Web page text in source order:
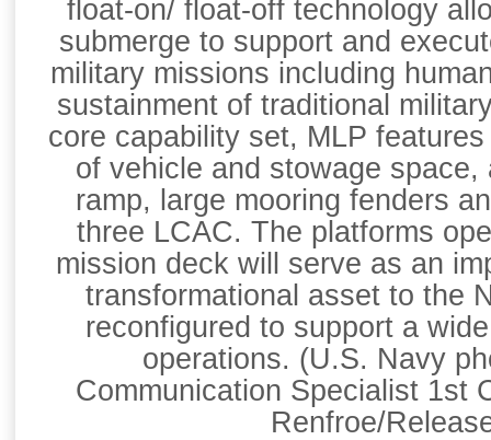
float-on/ float-off technology
submerge to support and
military missions including
sustainment of traditional
core capability set, MLP
of vehicle and stowage space,
ramp, large mooring fenders
three LCAC. The platforms
mission deck will serve as an
transformational asset to the
reconfigured to support a
operations. (U.S. Navy
Communication Specialist 1st
Renfroe/